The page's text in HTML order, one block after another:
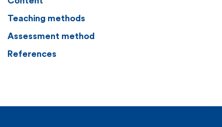
Teaching methods
Assessment method
References